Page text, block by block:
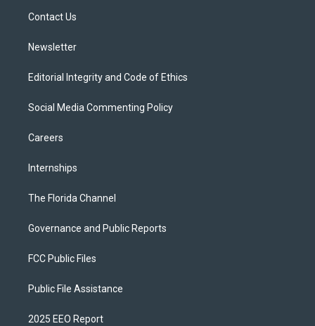
Contact Us
Newsletter
Editorial Integrity and Code of Ethics
Social Media Commenting Policy
Careers
Internships
The Florida Channel
Governance and Public Reports
FCC Public Files
Public File Assistance
2025 EEO Report